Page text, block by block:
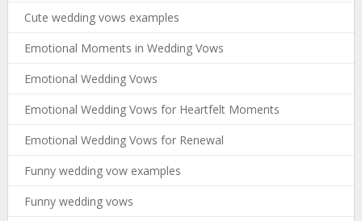
Cute wedding vows examples
Emotional Moments in Wedding Vows
Emotional Wedding Vows
Emotional Wedding Vows for Heartfelt Moments
Emotional Wedding Vows for Renewal
Funny wedding vow examples
Funny wedding vows